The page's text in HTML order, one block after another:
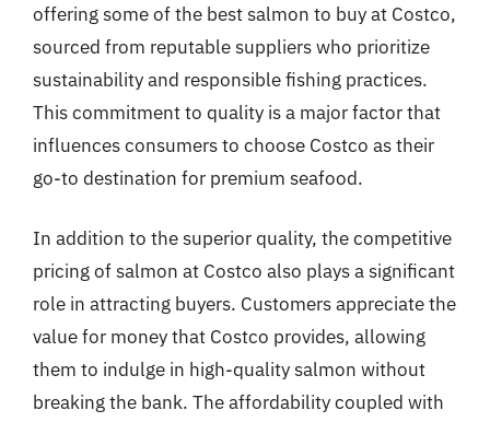
offering some of the best salmon to buy at Costco,
sourced from reputable suppliers who prioritize
sustainability and responsible fishing practices.
This commitment to quality is a major factor that
influences consumers to choose Costco as their
go-to destination for premium seafood.
In addition to the superior quality, the competitive
pricing of salmon at Costco also plays a significant
role in attracting buyers. Customers appreciate the
value for money that Costco provides, allowing
them to indulge in high-quality salmon without
breaking the bank. The affordability coupled with